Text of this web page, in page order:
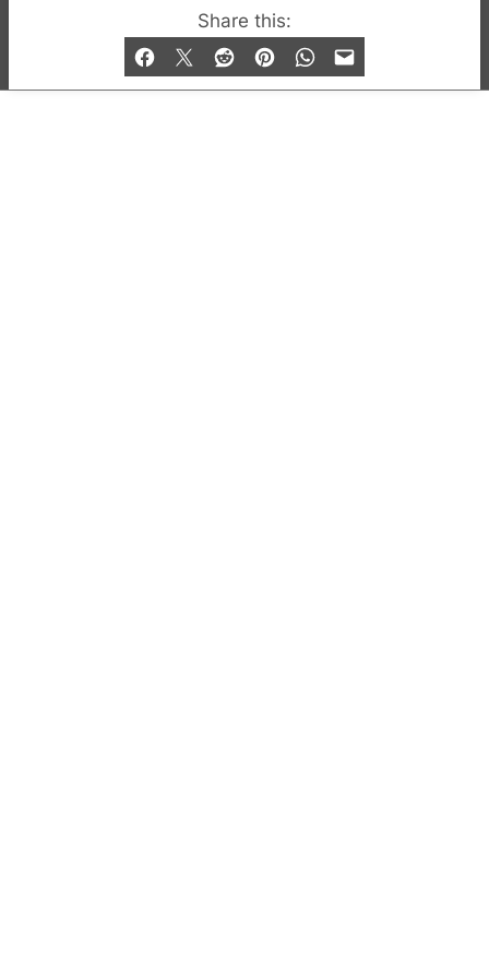
Share this:
© 2019-2026 QX Magazine.com. Gay London’s Club
and Bar listings, features and lifestyle.